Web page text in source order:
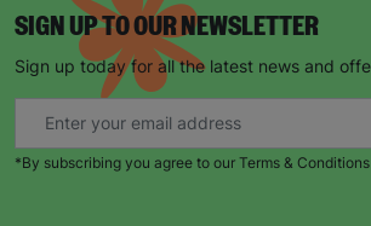
SIGN UP TO OUR NEWSLETTER
Sign up today for all the latest news and
*By subscribing you agree to our Terms &